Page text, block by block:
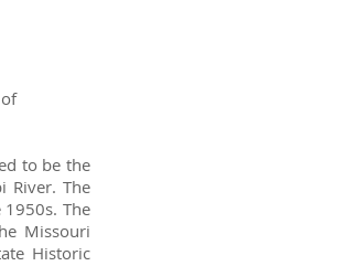
to be the
River. The
The
Missouri
Historic